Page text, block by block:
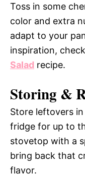
Toss in some
color and extra
adapt to your
inspiration,
Salad recipe.
Storing &
Store leftovers
fridge for up to
stovetop with a
bring back that
flavor.